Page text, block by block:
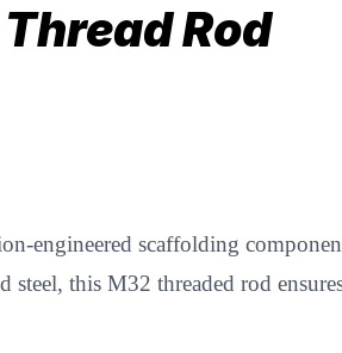
Rod
engineered scaffolding
this M32 threaded rod